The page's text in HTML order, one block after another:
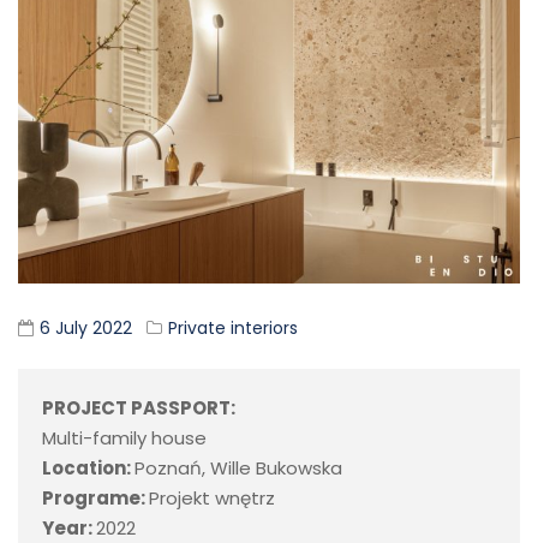
6 July 2022 Private interiors
PROJECT PASSPORT:
Multi-family house
Location:Poznań, Wille Bukowska
Programe:Projekt wnętrz
Year:2022